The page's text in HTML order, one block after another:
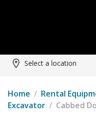
Select a location
Home / Rental
Excavator / Cabbed